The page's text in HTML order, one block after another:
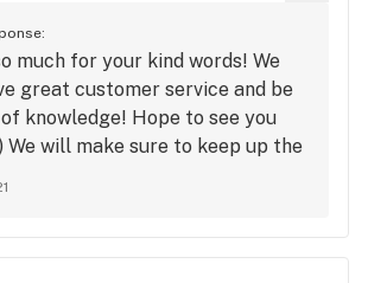
much for your kind words! We
great customer service and be
knowledge! Hope to see you
We will make sure to keep up the